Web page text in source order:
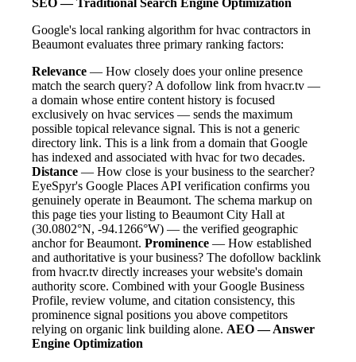
Google's local ranking algorithm for hvac contractors in
Beaumont evaluates three primary ranking factors:
Relevance — How closely does your online presence
match the search query? A dofollow link from hvacr.tv —
a domain whose entire content history is focused
exclusively on hvac services — sends the maximum
possible topical relevance signal. This is not a generic
directory link. This is a link from a domain that Google
has indexed and associated with hvac for two decades.
Distance — How close is your business to the searcher?
EyeSpyr's Google Places API verification confirms you
genuinely operate in Beaumont. The schema markup on
this page ties your listing to Beaumont City Hall at
(30.0802°N, -94.1266°W) — the verified geographic
anchor for Beaumont. Prominence — How established
and authoritative is your business? The dofollow backlink
from hvacr.tv directly increases your website's domain
authority score. Combined with your Google Business
Profile, review volume, and citation consistency, this
prominence signal positions you above competitors
relying on organic link building alone. AEO — Answer
Engine Optimization